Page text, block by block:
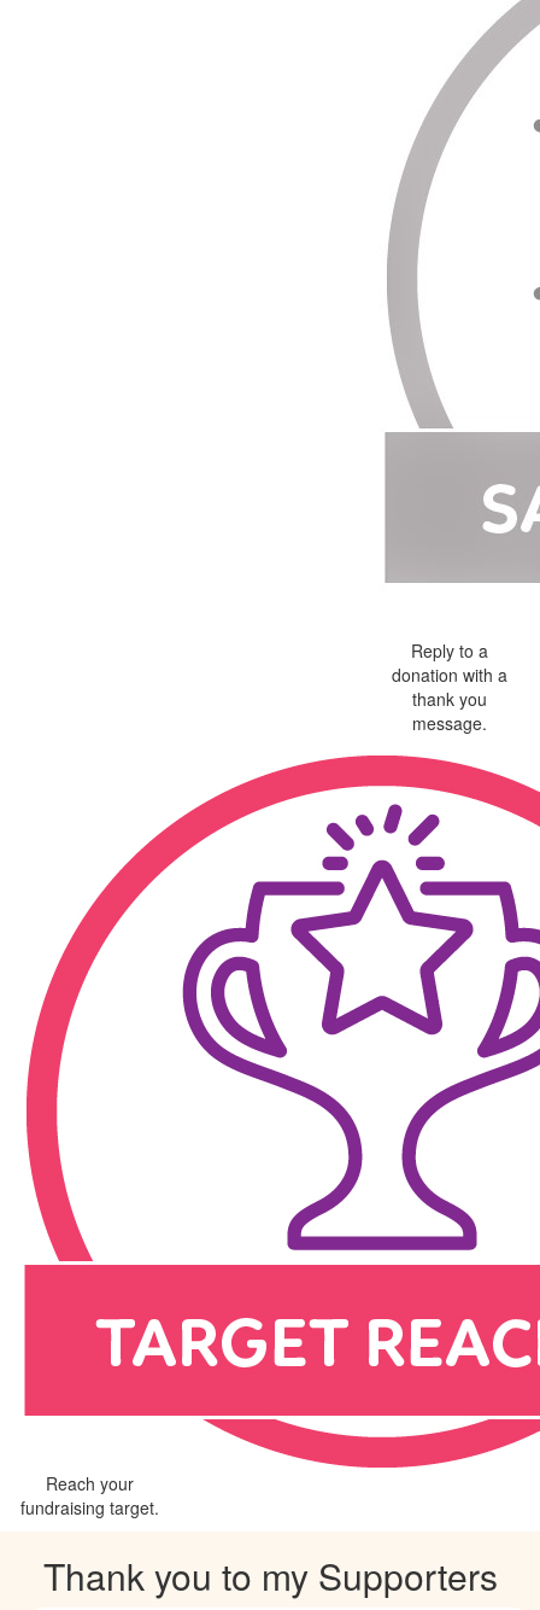
Reply to a
donation with a
thank you
message.
Reach your
fundraising target.
Thank you to my Supporters